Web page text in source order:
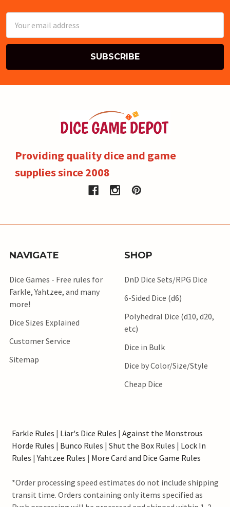
Address
Providing quality dice and game
supplies since 2008
NAVIGATE
Dice Games - Free rules for
Farkle, Yahtzee, and many
more!
Dice Sizes Explained
Customer Service
Sitemap
SHOP
DnD Dice Sets/RPG Dice
6-Sided Dice (d6)
Polyhedral Dice (d10, d20,
etc)
Dice in Bulk
Dice by Color/Size/Style
Cheap Dice
Farkle Rules | Liar's Dice Rules | Against the Monstrous
Horde Rules | Bunco Rules | Shut the Box Rules | Lock In
Rules |Yahtzee Rules | More Card and Dice Game Rules
*Order processing speed estimates do not include shipping
transit time. Orders containing only items specified as